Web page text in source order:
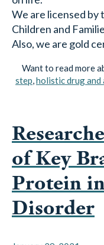
Children and
Also, we are gold
Want to read more
of Key
Protein
Disorder
January 29, 2021